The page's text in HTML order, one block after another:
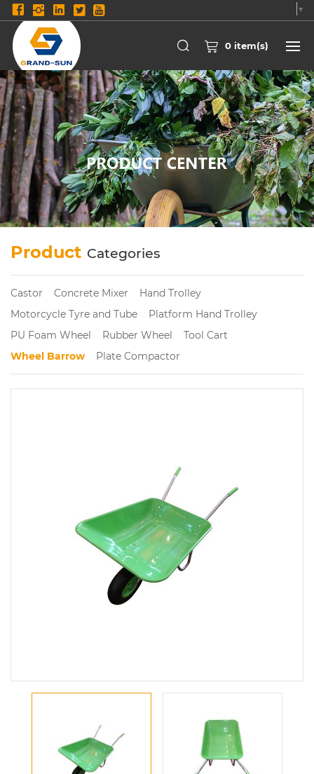
▼
0 item(s)
Product Categories
Castor Concrete Mixer
Hand Trolley
Motorcycle Tyre and Tube
Platform Hand Trolley
PU Foam Wheel
Rubber Wheel
Tool Cart
Wheel Barrow
Plate Compactor